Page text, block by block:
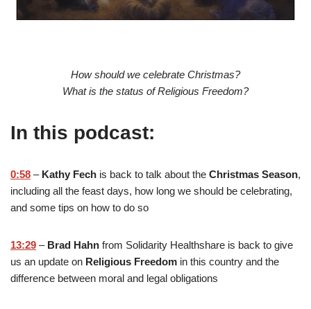
How should we celebrate Christmas?
What is the status of Religious Freedom?
In this podcast:
0:58 –Kathy Fech is back to talk about the Christmas Season,
including all the feast days, how long we should be celebrating,
and some tips on how to do so
13:29 –Brad Hahn from Solidarity Healthshare is back to give
us an update on Religious Freedom in this country and the
difference between moral and legal obligations